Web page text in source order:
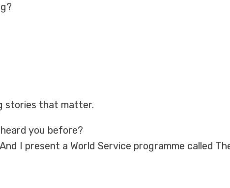
stories that matter.
you before?
I present a World Service programme called